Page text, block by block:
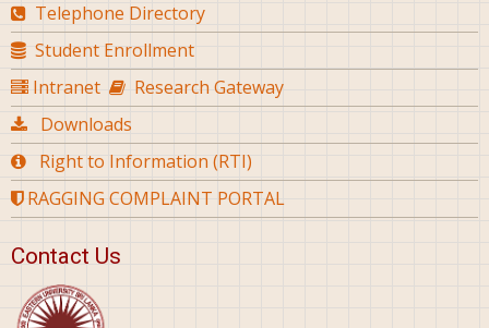
Telephone Directory
Student Enrollment
Intranet
Research Gateway
Downloads
Right to Information (RTI)
RAGGING COMPLAINT PORTAL
Contact Us